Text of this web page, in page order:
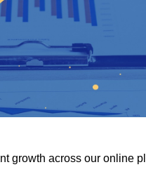
growth across our online